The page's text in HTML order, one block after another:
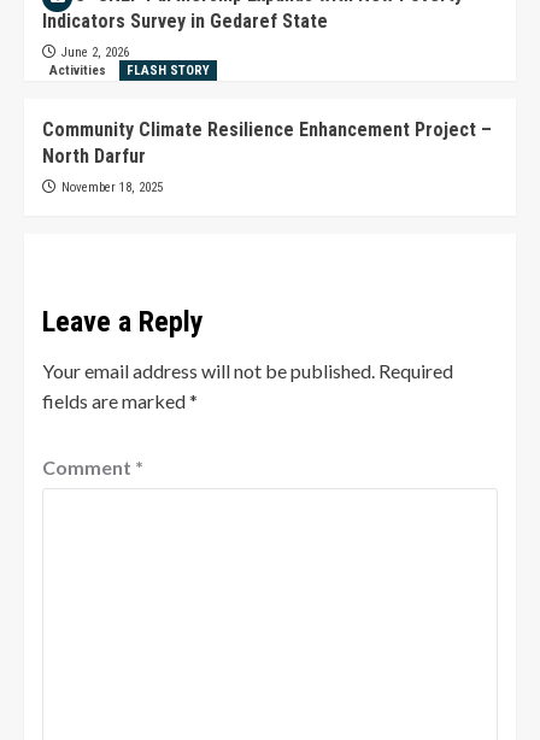
Indicators Survey in Gedaref State
June 2, 2026
Activities
FLASH STORY
Community Climate Resilience Enhancement Project –
North Darfur
November 18, 2025
Leave a Reply
Your email address will not be published. Required
fields are marked*
Comment *